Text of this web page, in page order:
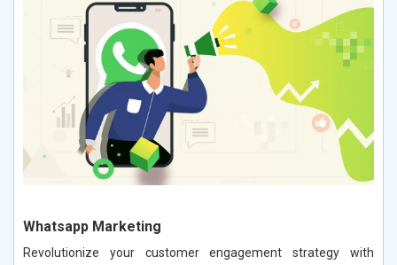
Whatsapp Marketing
Revolutionize your customer engagement strategy with